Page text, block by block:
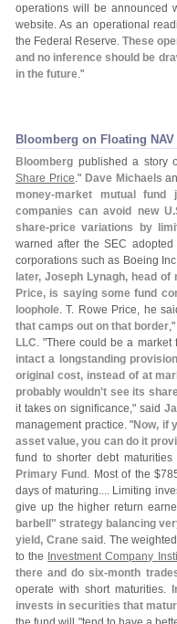
operations will be announced
website. As an operational
the Federal Reserve. These
and no inference should be
in the future."
Bloomberg on Floating
Bloomberg published a story
Share Price." Dave Michaels
money-market mutual fund
companies can avoid new U.
share-price variations by
warned after the SEC
corporations such as Boeing
later, Joseph Lynagh, head
Price, is saying some fund
loophole. T. Rowe Price, he
that camps out on that border
LLC. "There could be a market
intact a longstanding
original cost, instead of at
probably wouldn't see its
it takes on significance," said
management practice. "Now, if
asset value, you can do it
fund to shorter debt
Primary Fund . Most of the $
days of maturing.... Limiting
give up the higher return
barbell" strategy balancing
yield, Crane said . The
to the Investment Company
there and do six-month
operate with short maturities.
invests in securities that